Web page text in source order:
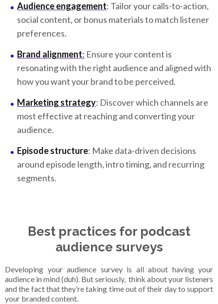
Audience engagement: Tailor your calls-to-action,
social content, or bonus materials to match listener
preferences.
Brand alignment: Ensure your content is
resonating with the right audience and aligned with
how you want your brand to be perceived.
Marketing strategy: Discover which channels are
most effective at reaching and converting your
audience.
Episode structure: Make data-driven decisions
around episode length, intro timing, and recurring
segments.
Best practices for podcast
audience surveys
Developing your audience survey is all about having your
audience in mind (duh). But seriously, think about your listeners
and the fact that they’re taking time out of their day to support
your branded content.